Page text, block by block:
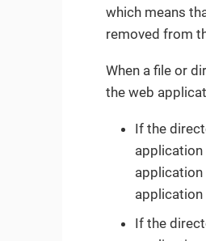
which means
removed from
When a file or
the web
If the
application
If the